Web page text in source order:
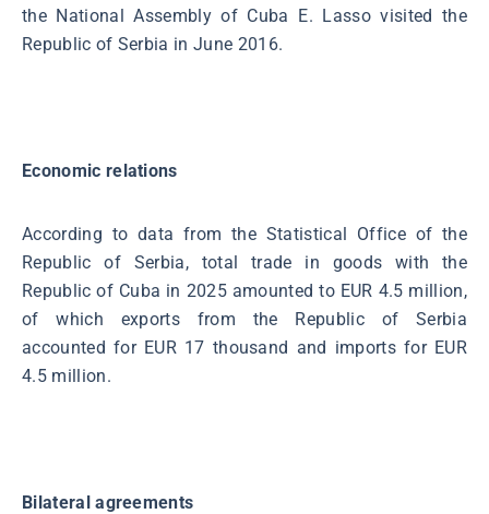
the National Assembly of Cuba E. Lasso visited the
Republic of Serbia in June 2016.
Economic relations
According to data from the Statistical Office of the
Republic of Serbia, total trade in goods with the
Republic of Cuba in 2025 amounted to EUR 4.5 million,
of which exports from the Republic of Serbia
accounted for EUR 17 thousand and imports for EUR
4.5 million.
Bilateral agreements